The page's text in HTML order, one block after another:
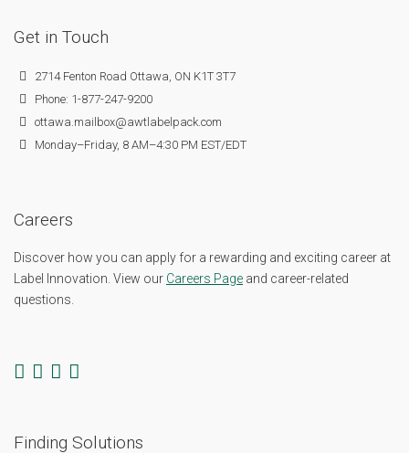
Get in Touch
2714 Fenton Road Ottawa, ON K1T 3T7
Phone: 1-877-247-9200
ottawa.mailbox@awtlabelpack.com
Monday–Friday, 8 AM–4:30 PM EST/EDT
Careers
Discover how you can apply for a rewarding and exciting career at
Label Innovation. View our Careers Page and career-related
questions.
Finding Solutions